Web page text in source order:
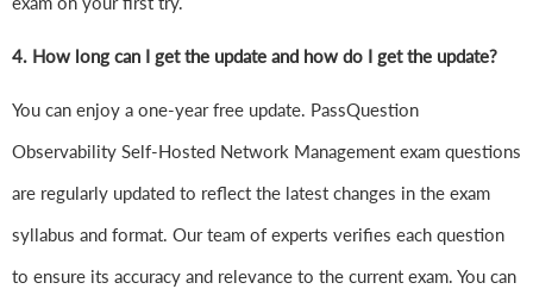
4. How long can I get the update and how do I get the update?
You can enjoy a one-year free update. PassQuestion
Observability Self-Hosted Network Management exam questions
are regularly updated to reflect the latest changes in the exam
syllabus and format. Our team of experts verifies each question
to ensure its accuracy and relevance to the current exam. You can